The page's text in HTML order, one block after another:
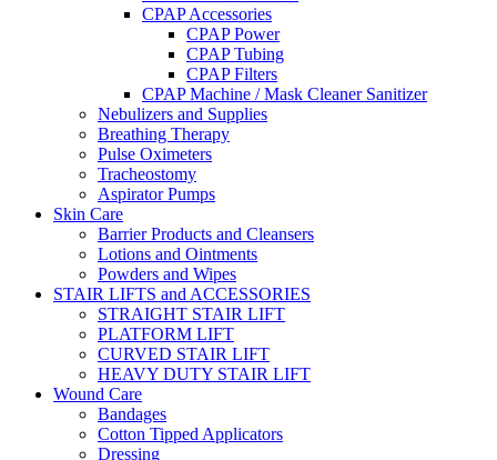
CPAP Accessories
CPAP Power
CPAP Tubing
CPAP Filters
CPAP Machine / Mask Cleaner Sanitizer
Nebulizers and Supplies
Breathing Therapy
Pulse Oximeters
Tracheostomy
Aspirator Pumps
Skin Care
Barrier Products and Cleansers
Lotions and Ointments
Powders and Wipes
STAIR LIFTS and ACCESSORIES
STRAIGHT STAIR LIFT
PLATFORM LIFT
CURVED STAIR LIFT
HEAVY DUTY STAIR LIFT
Wound Care
Bandages
Cotton Tipped Applicators
Dressing